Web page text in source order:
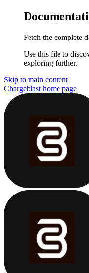
Fetch the complete
Use this file to
exploring further.
Skip to main content
Chargeblast home page